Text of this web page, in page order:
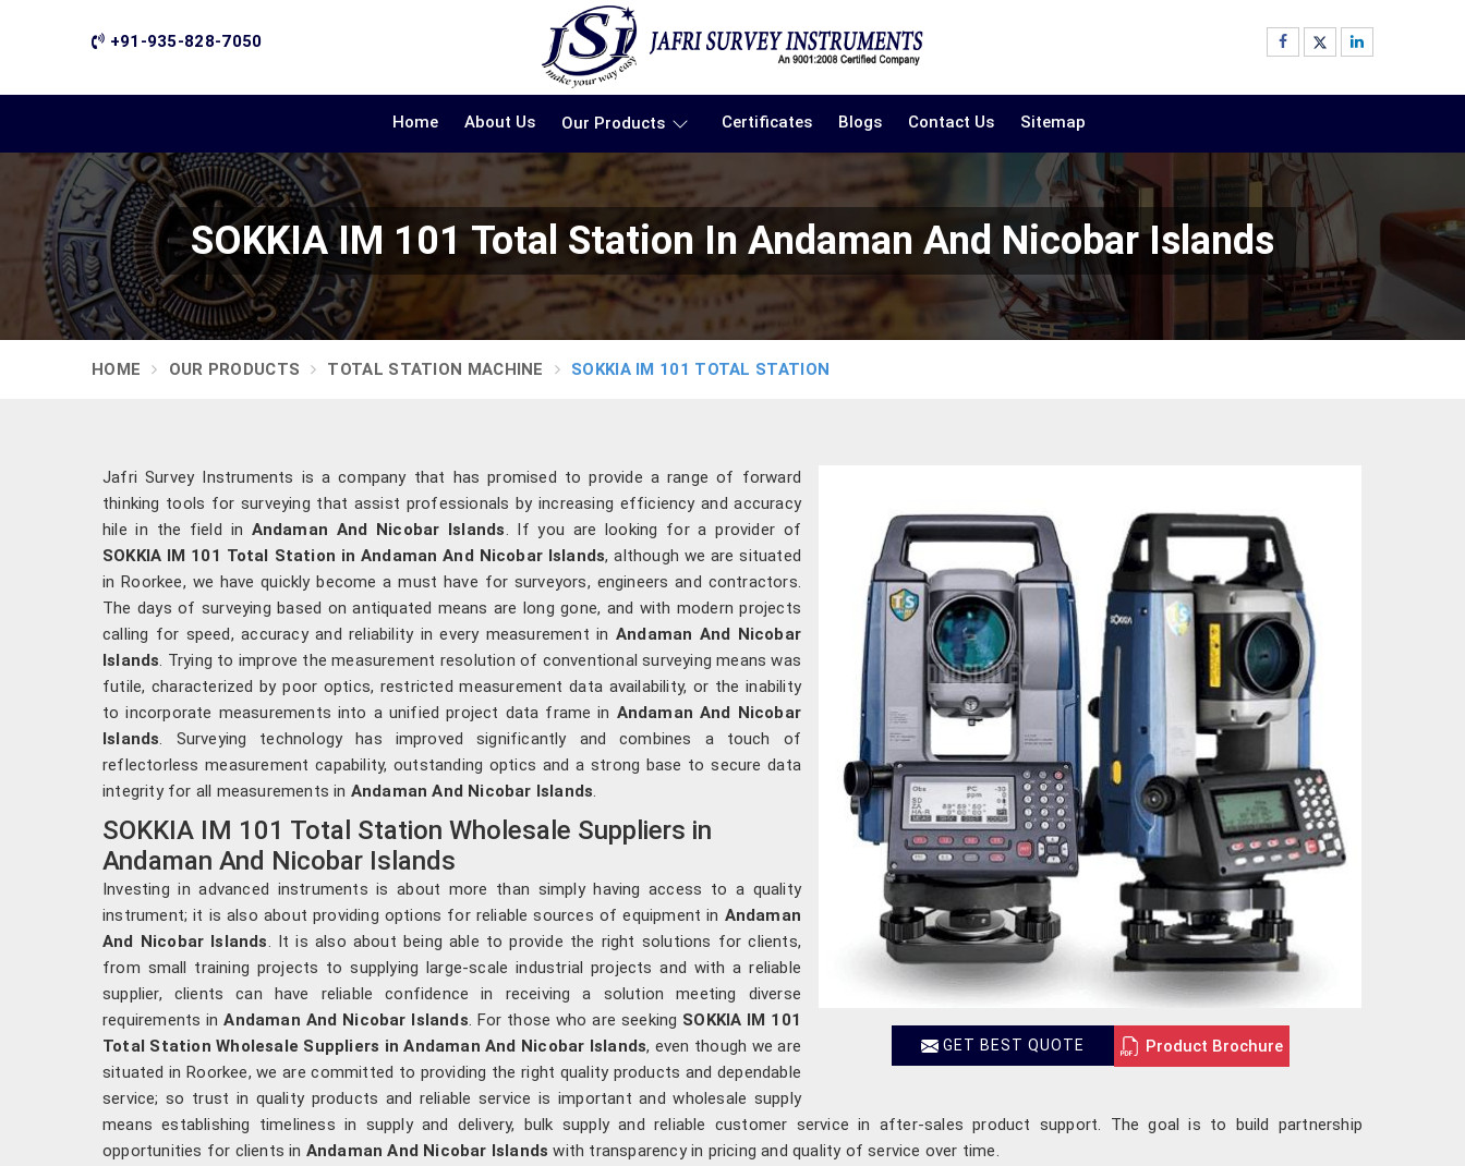
+91-935-828-7050
Home About Us Our Products Certificates Blogs Contact Us Sitemap
SOKKIA IM 101 Total Station In Andaman And Nicobar Islands
HOME OUR PRODUCTS TOTAL STATION MACHINE SOKKIA IM 101 TOTAL STATION
GET BEST QUOTE Product Brochure
Jafri Survey Instruments is a company that has promised to provide a range of forward
thinking tools for surveying that assist professionals by increasing efficiency and accuracy
hile in the field in Andaman And Nicobar Islands . If you are looking for a provider of
SOKKIA IM 101 Total Station in Andaman And Nicobar Islands, although we are situated
in Roorkee, we have quickly become a must have for surveyors, engineers and contractors.
The days of surveying based on antiquated means are long gone, and with modern projects
calling for speed, accuracy and reliability in every measurement in Andaman And Nicobar
Islands . Trying to improve the measurement resolution of conventional surveying means was
futile, characterized by poor optics, restricted measurement data availability, or the inability
to incorporate measurements into a unified project data frame in Andaman And Nicobar
Islands . Surveying technology has improved significantly and combines a touch of
reflectorless measurement capability, outstanding optics and a strong base to secure data
integrity for all measurements in Andaman And Nicobar Islands
SOKKIA IM 101 Total Station Wholesale Suppliers in
Andaman And Nicobar Islands
Investing in advanced instruments is about more than simply having access to a quality
instrument; it is also about providing options for reliable sources of equipment in Andaman
And Nicobar Islands . It is also about being able to provide the right solutions for clients,
from small training projects to supplying large-scale industrial projects and with a reliable
supplier, clients can have reliable confidence in receiving a solution meeting diverse
requirements inAndaman And Nicobar Islands . For those who are seeking SOKKIA IM 101
Total Station Wholesale Suppliers in Andaman And Nicobar Islands, even though we are
situated in Roorkee, we are committed to providing the right quality products and dependable
service; so trust in quality products and reliable service is important and wholesale supply
means establishing timeliness in supply and delivery, bulk supply and reliable customer service in after-sales product support. The goal is to build partnership
opportunities for clients in Andaman And Nicobar Islandswith transparency in pricing and quality of service over time.